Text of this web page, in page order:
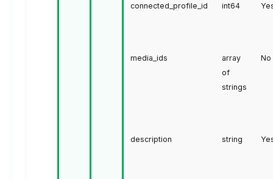
connected_profile_id int64
media_ids
array
of
strings
No
description string